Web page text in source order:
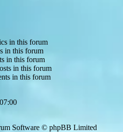
in this forum
in this forum
in this forum
in this forum
in this forum
Software © phpBB Limited